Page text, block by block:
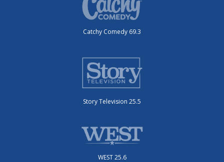
Catchy Comedy 69.3
Story Television 25.5
WEST 25.6